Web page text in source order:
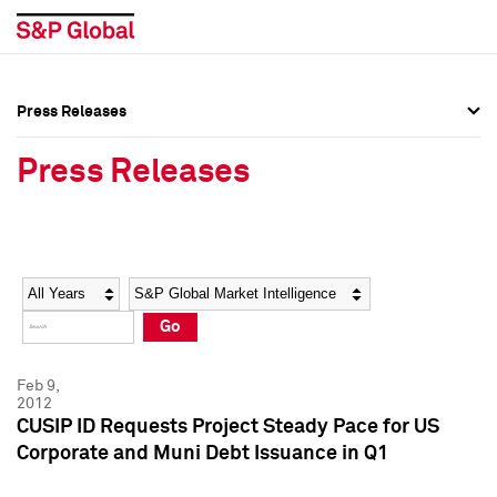
Social Media Directory
Press Kit
Social Media Directory
Press Kit
Press Releases
Press Releases
Year Category
Go
Feb 9,
2012
CUSIP ID Requests Project Steady Pace for US
Corporate and Muni Debt Issuance in Q1